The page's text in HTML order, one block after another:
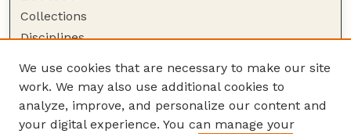
Collections
Disciplines
Author Corner
Author FAQ
We use cookies that are necessary to make our site
work. We may also use additional cookies to
analyze, improve, and personalize our content and
your digital experience. You can manage your